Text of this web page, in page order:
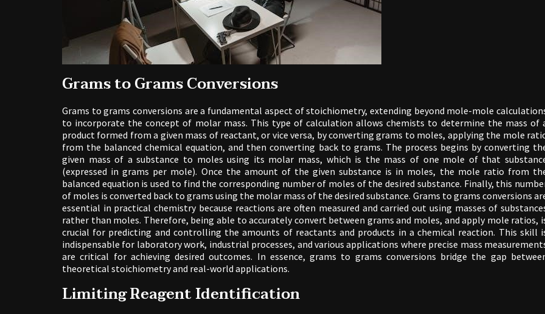
Grams to Grams Conversions
Grams to grams conversions are a fundamental aspect of stoichiometry, extending beyond mole-mole
to incorporate the concept of molar mass. This type of calculation allows chemists to determine the mass of
product formed from a given mass of reactant, or vice versa, by converting grams to moles, applying the mole
from the balanced chemical equation, and then converting back to grams. The process begins by converting
given mass of a substance to moles using its molar mass, which is the mass of one mole of that
(expressed in grams per mole). Once the amount of the given substance is in moles, the mole ratio from
balanced equation is used to find the corresponding number of moles of the desired substance. Finally, this
of moles is converted back to grams using the molar mass of the desired substance. Grams to grams conversions
essential in practical chemistry because reactions are often measured and carried out using masses of
rather than moles. Therefore, being able to accurately convert between grams and moles, and apply mole ratios,
crucial for predicting and controlling the amounts of reactants and products in a chemical reaction. This skill
indispensable for laboratory work, industrial processes, and various applications where precise mass
are critical for achieving desired outcomes. In essence, grams to grams conversions bridge the gap
theoretical stoichiometry and real-world applications.
Limiting Reagent Identification